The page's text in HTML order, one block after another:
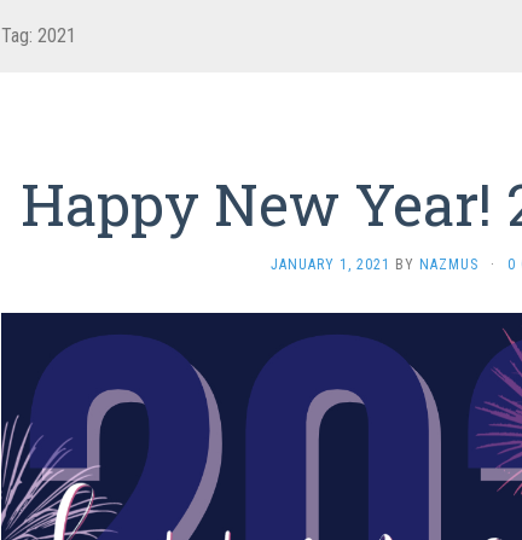
Tag: 2021
Happy New Year!
JANUARY 1, 2021 BY NAZMUS · 0